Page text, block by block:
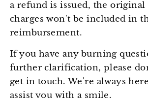
a refund is issued, the
charges won't be included in
reimbursement.
If you have any burning
further clarification, please
get in touch. We're always
assist you with a smile.